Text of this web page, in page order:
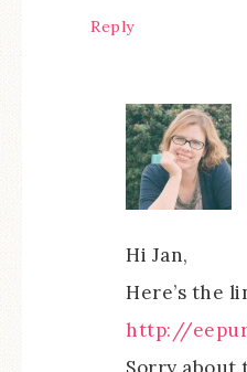
Reply
Hi Jan,
Here’s the
http://